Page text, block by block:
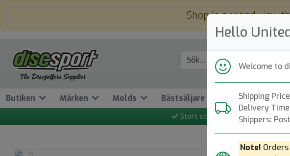
Hello
Welcome to
Shipping
Delivery
Shippers:
Note!
Shop in eur and view
Butiken Märken Molds Bästsäljare Nyheter Påfyllt
Stort utbud Snabba